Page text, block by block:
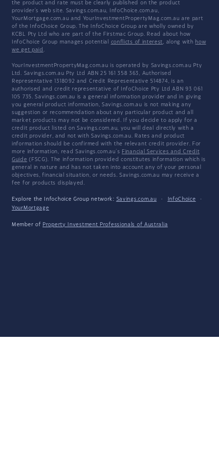
the product and rate must be clearly published on the product
provider's web site. Savings.com.au, InfoChoice.com.au,
YourMortgage.com.au and YourInvestmentPropertyMag.com.au are part
of the InfoChoice Group. The InfoChoice Group are wholly owned by
KCBL Pty Ltd who are part of the Firstmac Group. Read about how
InfoChoice Group manages potential conflicts of interest, along with how
we get paid .
YourInvestmentPropertyMag.com.au is operated by Savings.com.au Pty
Ltd. Savings.com.au Pty Ltd ABN 25 161 358 363, Authorised
Representative 1318092 and Credit Representative 514874, is an
authorised and credit representative of InfoChoice Pty Ltd ABN 93 061
105 735. Savings.com.au is a general information provider and in giving
you general product information, Savings.com.au is not making any
suggestion or recommendation about any particular product and all
market products may not be considered. If you decide to apply for a
credit product listed on Savings.com.au, you will deal directly with a
credit provider, and not with Savings.com.au. Rates and product
information should be confirmed with the relevant credit provider. For
more information, read Savings.com.au's Financial Services and Credit
Guide (FSCG). The information provided constitutes information which is
general in nature and has not taken into account any of your personal
objectives, financial situation, or needs. Savings.com.au may receive a
fee for products displayed.
Explore the Infochoice Group network: Savings.com.au · InfoChoice
·
YourMortgage
Member of Property Investment Professionals of Australia